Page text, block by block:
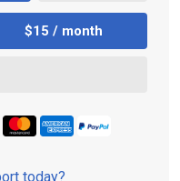
$15 / month
today?